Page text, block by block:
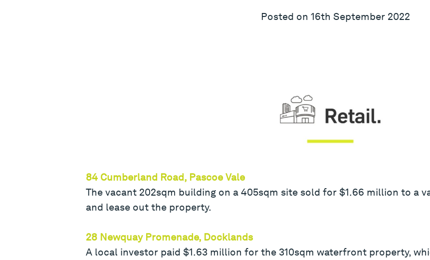
Posted on 16th September 2022
84 Cumberland Road, Pascoe Vale
The vacant 202sqm building on a 405sqm site sold for $1.66 million to a
and lease out the property.
28 Newquay Promenade, Docklands
A local investor paid $1.63 million for the 310sqm waterfront property,